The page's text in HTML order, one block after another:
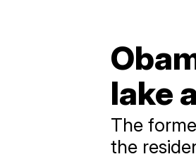
lake
The
the